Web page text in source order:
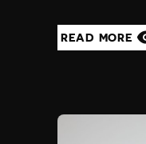
Zimbabwe
READ MORE